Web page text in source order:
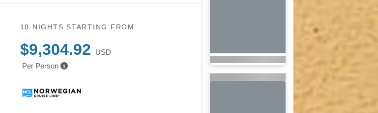
10 NIGHTS STARTING FROM
$9,304.92
USD
Per Person